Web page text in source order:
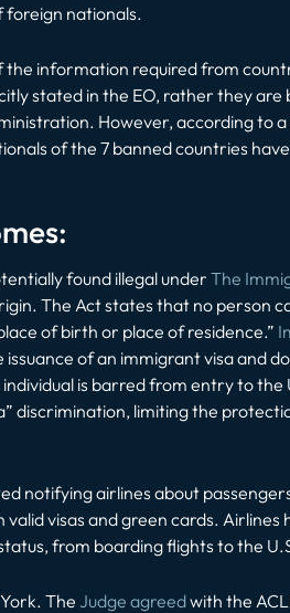
nationals.
information required from
stated in the EO, rather they are
However, according to
of the 7 banned countries
found illegal underThe
The Act states that no person
of birth or place of residence.”
issuance ofan immigrant visaand
is barred from entry to the
discrimination, limiting the
notifying airlines about
visas and green cards. Airlines
from boarding flights to the
The Judge agreedwith the